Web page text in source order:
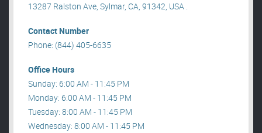
13287 Ralston Ave, Sylmar, CA, 91342, USA .
Contact Number
Phone: (844) 405-6635
Office Hours
Sunday: 6:00 AM - 11:45 PM
Monday: 6:00 AM - 11:45 PM
Tuesday: 8:00 AM - 11:45 PM
Wednesday: 8:00 AM - 11:45 PM